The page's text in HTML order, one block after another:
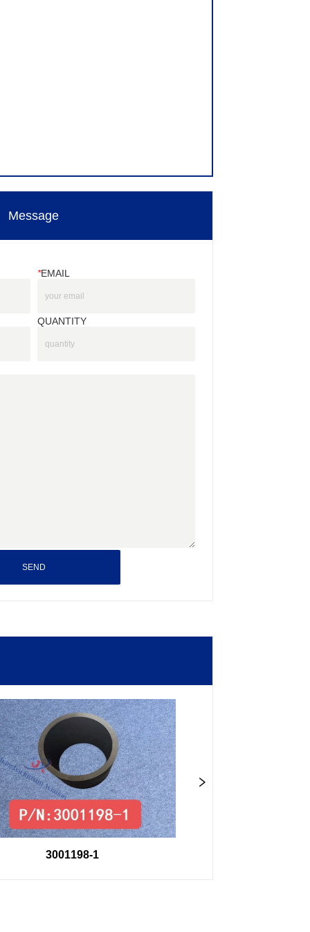
Message
*EMAIL
QUANTITY
SEND
3001198-1